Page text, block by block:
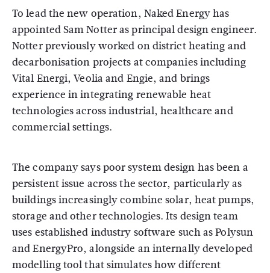
To lead the new operation, Naked Energy has
appointed Sam Notter as principal design engineer.
Notter previously worked on district heating and
decarbonisation projects at companies including
Vital Energi, Veolia and Engie, and brings
experience in integrating renewable heat
technologies across industrial, healthcare and
commercial settings.
The company says poor system design has been a
persistent issue across the sector, particularly as
buildings increasingly combine solar, heat pumps,
storage and other technologies. Its design team
uses established industry software such as Polysun
and EnergyPro, alongside an internally developed
modelling tool that simulates how different